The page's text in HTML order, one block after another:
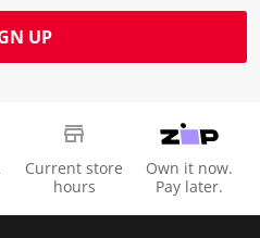
UP
Current store
hours
Own it now.
Pay later.